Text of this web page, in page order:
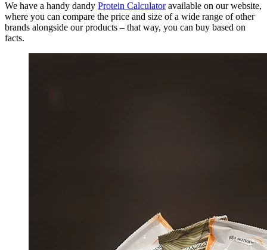
We have a handy dandy Protein Calculatoravailable on our website,
where you can compare the price and size of a wide range of other
brands alongside our products – that way, you can buy based on
facts.